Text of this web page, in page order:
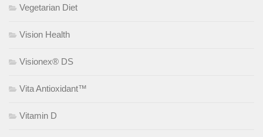
Vegetarian Diet
Vision Health
Visionex® DS
Vita Antioxidant™
Vitamin D